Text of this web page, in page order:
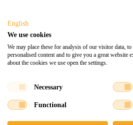
Souq Dukkan 2026 Designed
English
We use cookies
We may place these for analysis of our visitor data,
personalised content and to give you a great website
about the cookies we use open the settings.
Necessary
Functional